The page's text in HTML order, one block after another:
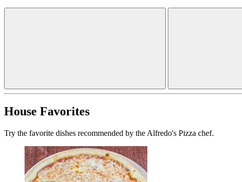
House Favorites
Try the favorite dishes recommended by the Alfredo's Pizza chef.